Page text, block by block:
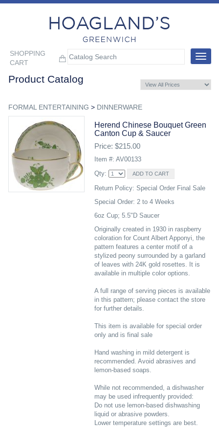
SHOPPING
CART
Toggle
Product Catalog
FORMAL ENTERTAINING > DINNERWARE
Herend Chinese Bouquet Green
Canton Cup & Saucer
Price: $215.00
Item #: AV00133
Qty:
Return Policy: Special Order Final Sale
Special Order: 2 to 4 Weeks
6oz Cup; 5.5"D Saucer
Originally created in 1930 in raspberry
coloration for Count Albert Apponyi, the
pattern features a center motif of a
stylized peony surrounded by a garland
of leaves with 24K gold rosettes. It is
available in multiple color options.
A full range of serving pieces is available
in this pattern; please contact the store
for further details.
This item is available for special order
only and is final sale
Hand washing in mild detergent is
recommended. Avoid abrasives and
lemon-based soaps.
While not recommended, a dishwasher
may be used infrequently provided:
Do not use lemon-based dishwashing
liquid or abrasive powders.
Lower temperature settings are best.